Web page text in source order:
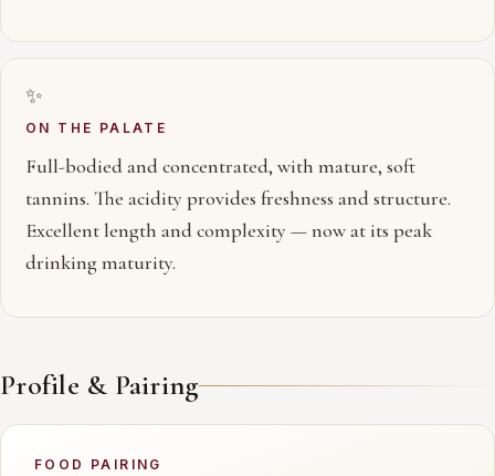
✨
ON THE PALATE
Full-bodied and concentrated, with mature, soft
tannins. The acidity provides freshness and structure.
Excellent length and complexity — now at its peak
drinking maturity.
Profile & Pairing
FOOD PAIRING